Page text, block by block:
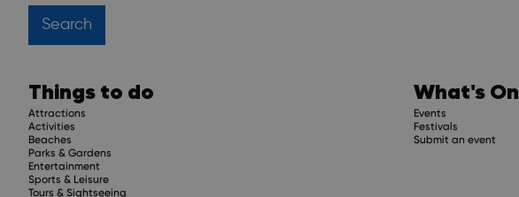
Things to do
Attractions
Activities
Beaches
Parks & Gardens
Entertainment
Sports & Leisure
Tours & Sightseeing
What's On
Events
Festivals
Submit an event